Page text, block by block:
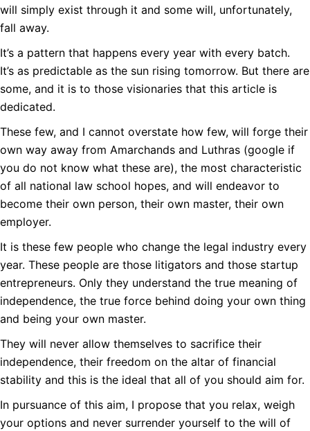
will simply exist through it and some will, unfortunately,
fall away.
It’s a pattern that happens every year with every batch.
It’s as predictable as the sun rising tomorrow. But there are
some, and it is to those visionaries that this article is
dedicated.
These few, and I cannot overstate how few, will forge their
own way away from Amarchands and Luthras (google if
you do not know what these are), the most characteristic
of all national law school hopes, and will endeavor to
become their own person, their own master, their own
employer.
It is these few people who change the legal industry every
year. These people are those litigators and those startup
entrepreneurs. Only they understand the true meaning of
independence, the true force behind doing your own thing
and being your own master.
They will never allow themselves to sacrifice their
independence, their freedom on the altar of financial
stability and this is the ideal that all of you should aim for.
In pursuance of this aim, I propose that you relax, weigh
your options and never surrender yourself to the will of